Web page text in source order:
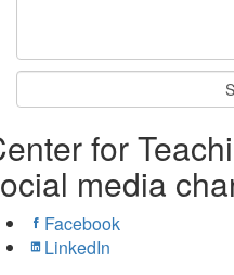
for
media
Facebook
LinkedIn